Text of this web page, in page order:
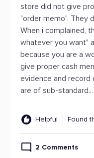
store did not give
"order memo". They
When i complained,
whatever you want"
because you are a
give proper cash
evidence and record
are of sub-standard...
Helpful Found
2 Comments